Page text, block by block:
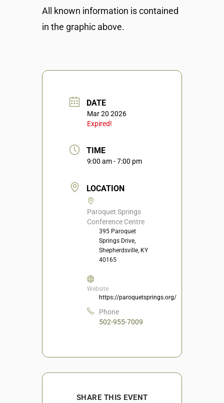
All known information is contained
in the graphic above.
DATE
Mar 20 2026
Expired!
TIME
9:00 am - 7:00 pm
LOCATION
Paroquet Springs
Conference Centre
395 Paroquet
Springs Drive,
Shepherdsville, KY
40165
Website
https://paroquetsprings.org/
Phone
502-955-7009
SHARE THIS EVENT